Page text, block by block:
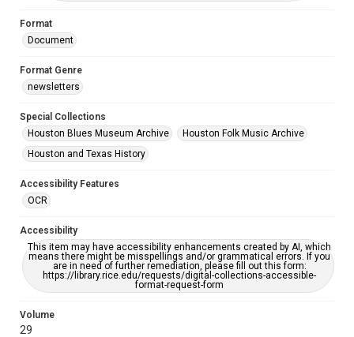
Format
Document
Format Genre
newsletters
Special Collections
Houston Blues Museum Archive
Houston Folk Music Archive
Houston and Texas History
Accessibility Features
OCR
Accessibility
This item may have accessibility enhancements created by AI, which
means there might be misspellings and/or grammatical errors. If you
are in need of further remediation, please fill out this form:
https://library.rice.edu/requests/digital-collections-accessible-
format-request-form
Volume
29